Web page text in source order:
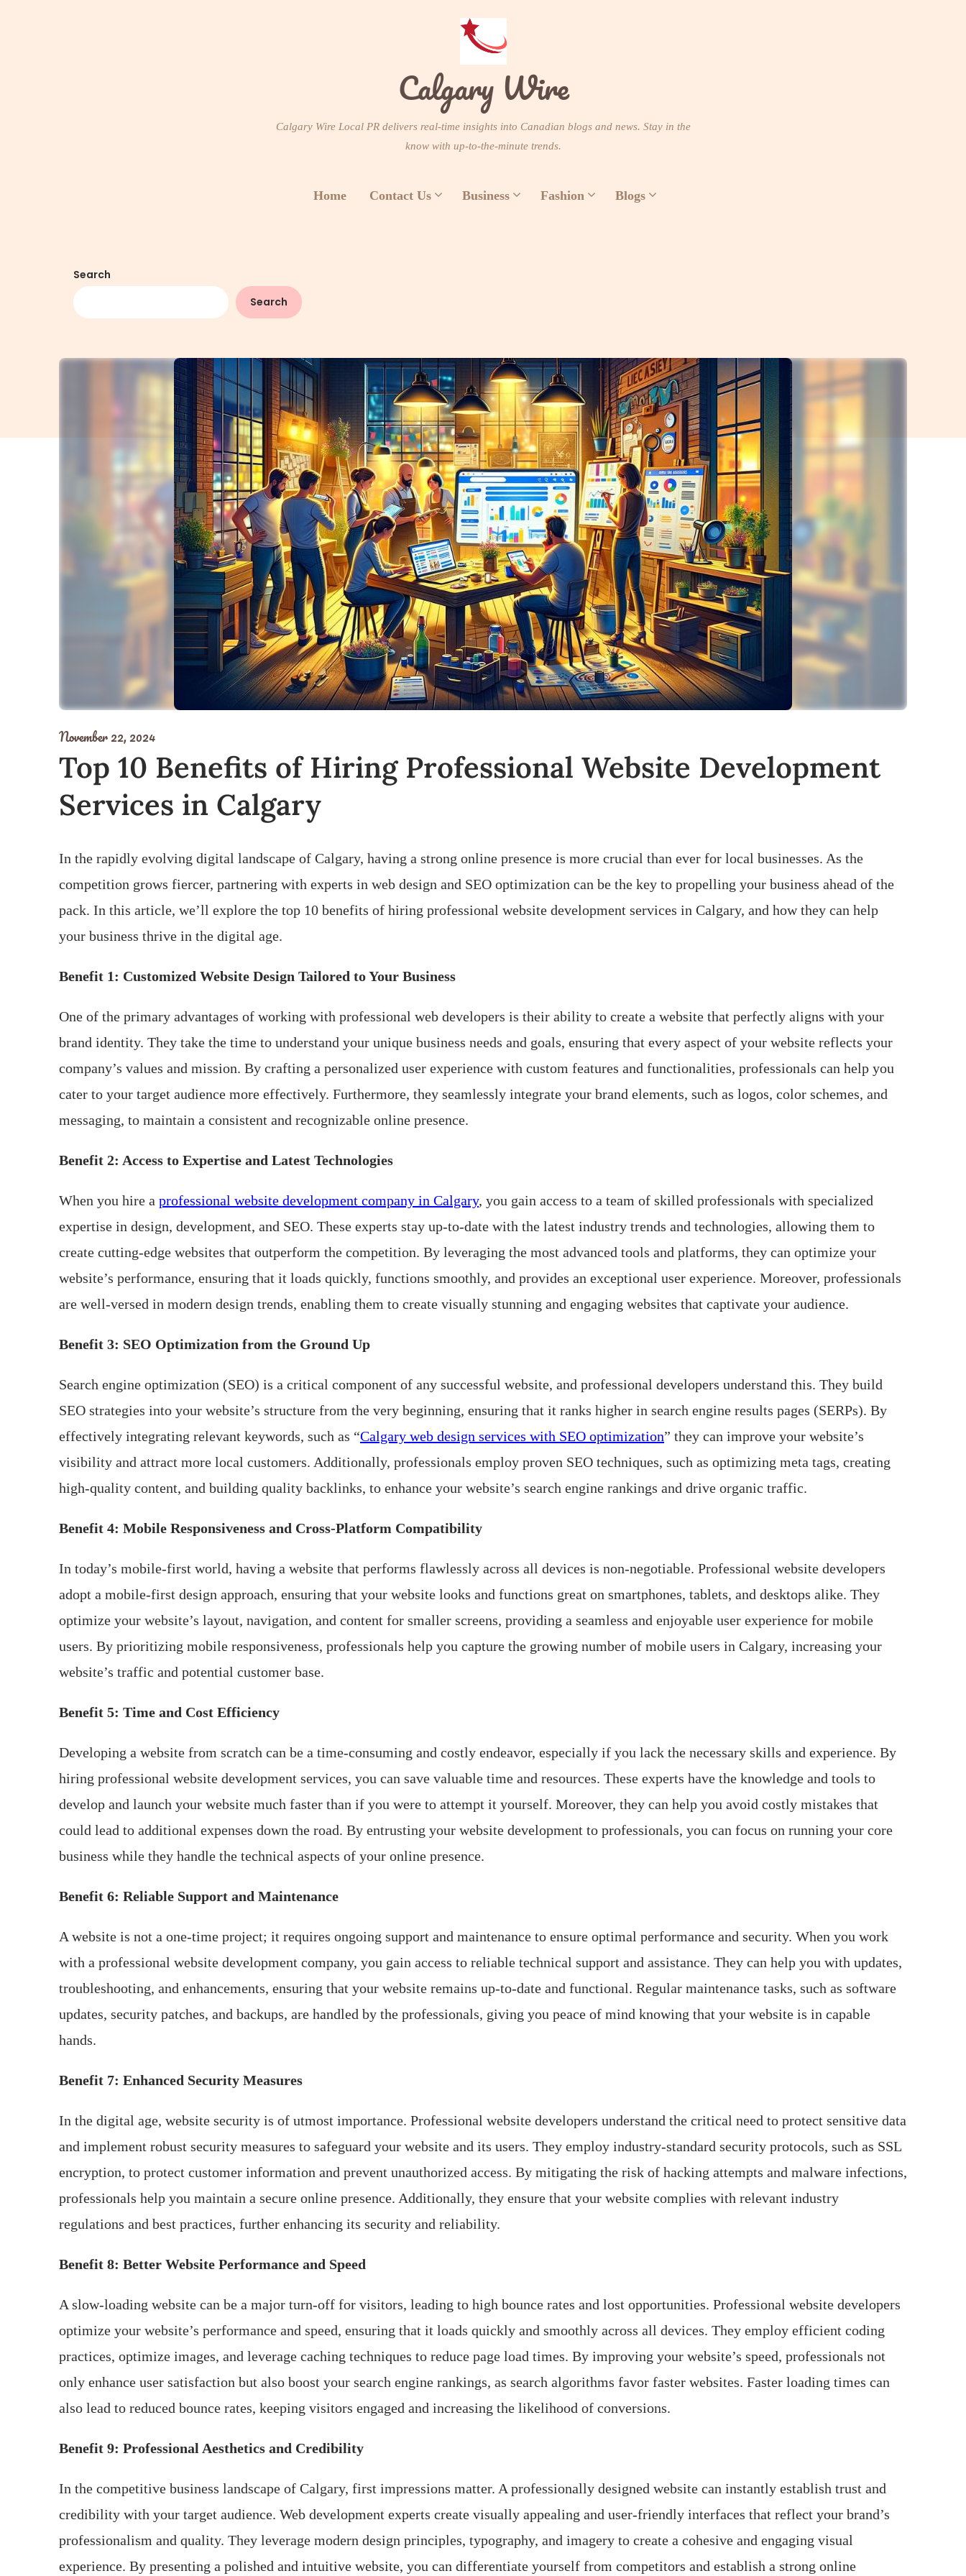
Calgary Wire
Calgary Wire Local PR delivers real-time insights into Canadian blogs and news. Stay in the
know with up-to-the-minute trends.
Home Contact Us Business Fashion Blogs
Search
Search
November 22, 2024
Top 10 Benefits of Hiring Professional Website Development
Services in Calgary
In the rapidly evolving digital landscape of Calgary, having a strong online presence is more crucial than ever for local businesses. As the
competition grows fiercer, partnering with experts in web design and SEO optimization can be the key to propelling your business ahead of the
pack. In this article, we’ll explore the top 10 benefits of hiring professional website development services in Calgary, and how they can help
your business thrive in the digital age.
Benefit 1: Customized Website Design Tailored to Your Business
One of the primary advantages of working with professional web developers is their ability to create a website that perfectly aligns with your
brand identity. They take the time to understand your unique business needs and goals, ensuring that every aspect of your website reflects your
company’s values and mission. By crafting a personalized user experience with custom features and functionalities, professionals can help you
cater to your target audience more effectively. Furthermore, they seamlessly integrate your brand elements, such as logos, color schemes, and
messaging, to maintain a consistent and recognizable online presence.
Benefit 2: Access to Expertise and Latest Technologies
When you hire a professional website development company in Calgary, you gain access to a team of skilled professionals with specialized
expertise in design, development, and SEO. These experts stay up-to-date with the latest industry trends and technologies, allowing them to
create cutting-edge websites that outperform the competition. By leveraging the most advanced tools and platforms, they can optimize your
website’s performance, ensuring that it loads quickly, functions smoothly, and provides an exceptional user experience. Moreover, professionals
are well-versed in modern design trends, enabling them to create visually stunning and engaging websites that captivate your audience.
Benefit 3: SEO Optimization from the Ground Up
Search engine optimization (SEO) is a critical component of any successful website, and professional developers understand this. They build
SEO strategies into your website’s structure from the very beginning, ensuring that it ranks higher in search engine results pages (SERPs). By
effectively integrating relevant keywords, such as “Calgary web design services with SEO optimization” they can improve your website’s
visibility and attract more local customers. Additionally, professionals employ proven SEO techniques, such as optimizing meta tags, creating
high-quality content, and building quality backlinks, to enhance your website’s search engine rankings and drive organic traffic.
Benefit 4: Mobile Responsiveness and Cross-Platform Compatibility
In today’s mobile-first world, having a website that performs flawlessly across all devices is non-negotiable. Professional website developers
adopt a mobile-first design approach, ensuring that your website looks and functions great on smartphones, tablets, and desktops alike. They
optimize your website’s layout, navigation, and content for smaller screens, providing a seamless and enjoyable user experience for mobile
users. By prioritizing mobile responsiveness, professionals help you capture the growing number of mobile users in Calgary, increasing your
website’s traffic and potential customer base.
Benefit 5: Time and Cost Efficiency
Developing a website from scratch can be a time-consuming and costly endeavor, especially if you lack the necessary skills and experience. By
hiring professional website development services, you can save valuable time and resources. These experts have the knowledge and tools to
develop and launch your website much faster than if you were to attempt it yourself. Moreover, they can help you avoid costly mistakes that
could lead to additional expenses down the road. By entrusting your website development to professionals, you can focus on running your core
business while they handle the technical aspects of your online presence.
Benefit 6: Reliable Support and Maintenance
A website is not a one-time project; it requires ongoing support and maintenance to ensure optimal performance and security. When you work
with a professional website development company, you gain access to reliable technical support and assistance. They can help you with updates,
troubleshooting, and enhancements, ensuring that your website remains up-to-date and functional. Regular maintenance tasks, such as software
updates, security patches, and backups, are handled by the professionals, giving you peace of mind knowing that your website is in capable
hands.
Benefit 7: Enhanced Security Measures
In the digital age, website security is of utmost importance. Professional website developers understand the critical need to protect sensitive data
and implement robust security measures to safeguard your website and its users. They employ industry-standard security protocols, such as SSL
encryption, to protect customer information and prevent unauthorized access. By mitigating the risk of hacking attempts and malware infections,
professionals help you maintain a secure online presence. Additionally, they ensure that your website complies with relevant industry
regulations and best practices, further enhancing its security and reliability.
Benefit 8: Better Website Performance and Speed
A slow-loading website can be a major turn-off for visitors, leading to high bounce rates and lost opportunities. Professional website developers
optimize your website’s performance and speed, ensuring that it loads quickly and smoothly across all devices. They employ efficient coding
practices, optimize images, and leverage caching techniques to reduce page load times. By improving your website’s speed, professionals not
only enhance user satisfaction but also boost your search engine rankings, as search algorithms favor faster websites. Faster loading times can
also lead to reduced bounce rates, keeping visitors engaged and increasing the likelihood of conversions.
Benefit 9: Professional Aesthetics and Credibility
In the competitive business landscape of Calgary, first impressions matter. A professionally designed website can instantly establish trust and
credibility with your target audience. Web development experts create visually appealing and user-friendly interfaces that reflect your brand’s
professionalism and quality. They leverage modern design principles, typography, and imagery to create a cohesive and engaging visual
experience. By presenting a polished and intuitive website, you can differentiate yourself from competitors and establish a strong online